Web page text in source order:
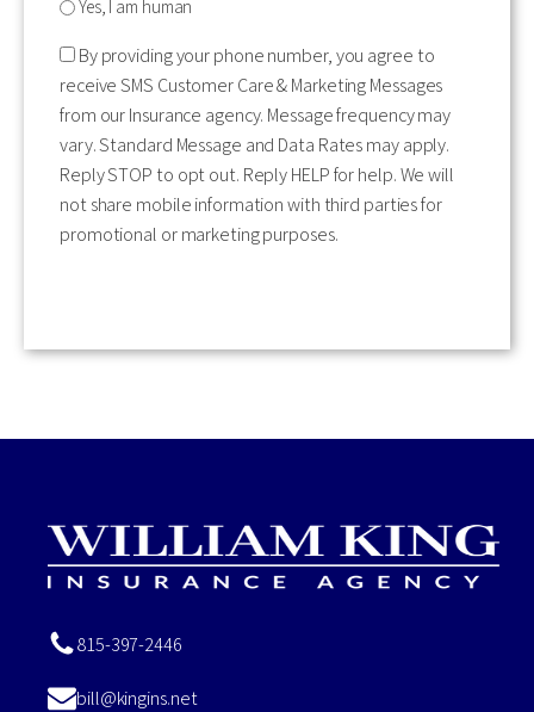
Yes, I am human
By providing your phone number, you agree to
receive SMS Customer Care & Marketing Messages
from our Insurance agency. Message frequency may
vary. Standard Message and Data Rates may apply.
Reply STOP to opt out. Reply HELP for help. We will
not share mobile information with third parties for
promotional or marketing purposes.
815-397-2446
bill@kingins.net